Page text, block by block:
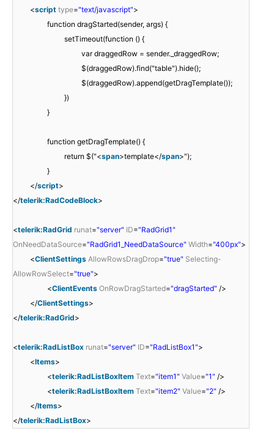
<script type="text/javascript">
function dragStarted(sender, args) {
setTimeout(function () {
var draggedRow = sender._draggedRow;
$(draggedRow).find("table").hide();
$(draggedRow).append(getDragTemplate());
})
}
function getDragTemplate() {
return $("<span>template</span>");
}
</script>
</telerik:RadCodeBlock>
<telerik:RadGrid runat="server" ID="RadGrid1"
OnNeedDataSource="RadGrid1_NeedDataSource" Width="400px">
<ClientSettings AllowRowsDragDrop="true" Selecting-
AllowRowSelect="true">
<ClientEvents OnRowDragStarted="dragStarted" />
</ClientSettings>
</telerik:RadGrid>
<telerik:RadListBox runat="server" ID="RadListBox1">
<Items>
<telerik:RadListBoxItem Text="item1" Value="1" />
<telerik:RadListBoxItem Text="item2" Value="2" />
</Items>
</telerik:RadListBox>